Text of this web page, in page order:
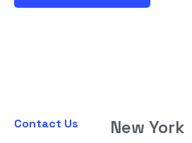
Contact Us New York